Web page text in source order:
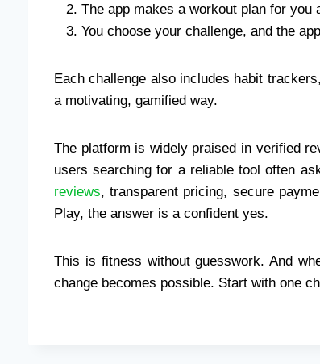
The app makes a workout plan for
You choose your challenge, and the
Each challenge also includes habit
a motivating, gamified way.
The platform is widely praised in verified
users searching for a reliable tool often
reviews, transparent pricing, secure
Play, the answer is a confident yes.
This is fitness without guesswork. And
change becomes possible. Start with one